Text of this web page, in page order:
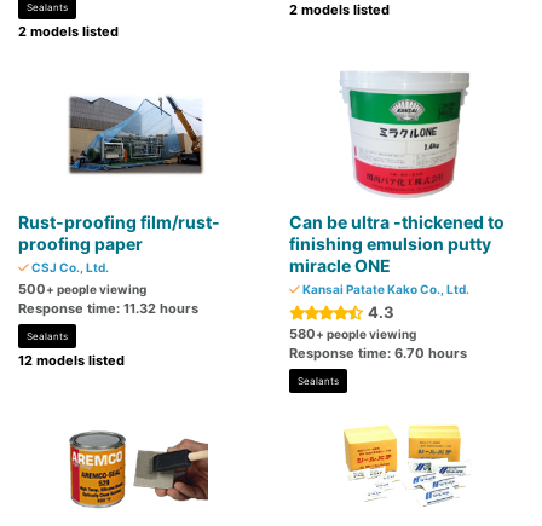
Sealants
2 models listed
2 models listed
Rust-proofing film/rust-
proofing paper
CSJ Co., Ltd.
500+ people viewing
Response time: 11.32 hours
Sealants
12 models listed
Can be ultra -thickened to
finishing emulsion putty
miracle ONE
Kansai Patate Kako Co., Ltd.
4.3
580+ people viewing
Response time: 6.70 hours
Sealants